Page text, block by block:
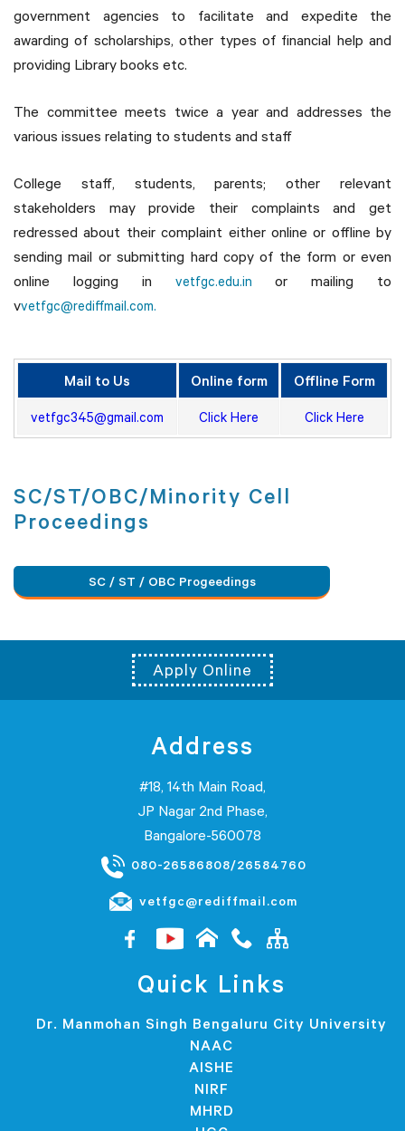
government agencies to facilitate and expedite the
awarding of scholarships, other types of financial help and
providing Library books etc.
The committee meets twice a year and addresses the
various issues relating to students and staff
College staff, students, parents; other relevant
stakeholders may provide their complaints and get
redressed about their complaint either online or offline by
sending mail or submitting hard copy of the form or even
online logging in vetfgc.edu.in or mailing to
vvetfgc@rediffmail.com.
Mail to Us Online form Offline Form
vetfgc345@gmail.com Click Here Click Here
SC/ST/OBC/Minority Cell
Proceedings
SC / ST / OBC Progeedings
Apply Online
Address
#18, 14th Main Road,
JP Nagar 2nd Phase,
Bangalore-560078
080-26586808/26584760
vetfgc@rediffmail.com
Quick Links
Dr. Manmohan Singh Bengaluru City University
NAAC
AISHE
NIRF
MHRD